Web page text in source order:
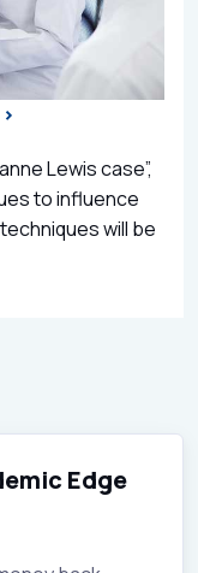
Lewis case”,
to influence
will be
Edge